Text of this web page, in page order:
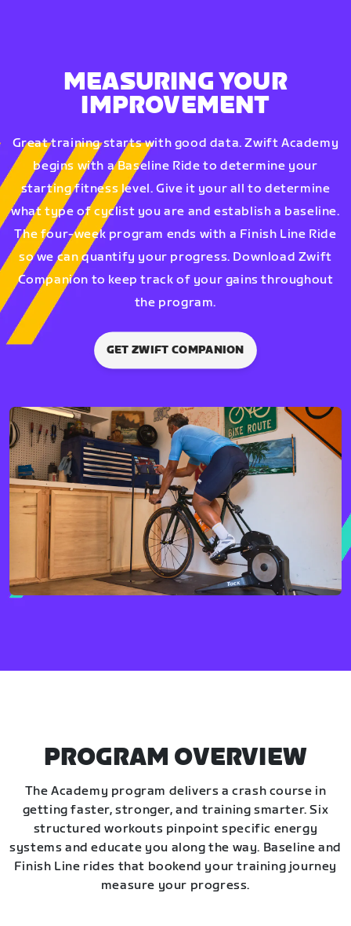
MEASURING YOUR
IMPROVEMENT
Great training starts with good data. Zwift Academy
begins with a Baseline Ride to determine your
starting fitness level. Give it your all to determine
what type of cyclist you are and establish a baseline.
The four-week program ends with a Finish Line Ride
so we can quantify your progress. Download Zwift
Companion to keep track of your gains throughout
the program.
GET ZWIFT COMPANION
PROGRAM OVERVIEW
The Academy program delivers a crash course in
getting faster, stronger, and training smarter. Six
structured workouts pinpoint specific energy
systems and educate you along the way. Baseline and
Finish Line rides that bookend your training journey
measure your progress.